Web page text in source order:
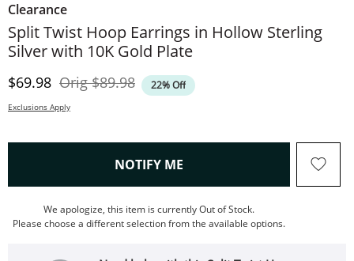
Clearance
Split Twist Hoop Earrings in Hollow Sterling
Silver with 10K Gold Plate
Discounted Price
$69.98 OrigOriginal Price
$89.98 22% Off
Exclusions Apply
NOTIFY ME , THIS ACTION WILL OPEN
We apologize, this item is currently Out of Stock.
Please choose a different selection from the available options.